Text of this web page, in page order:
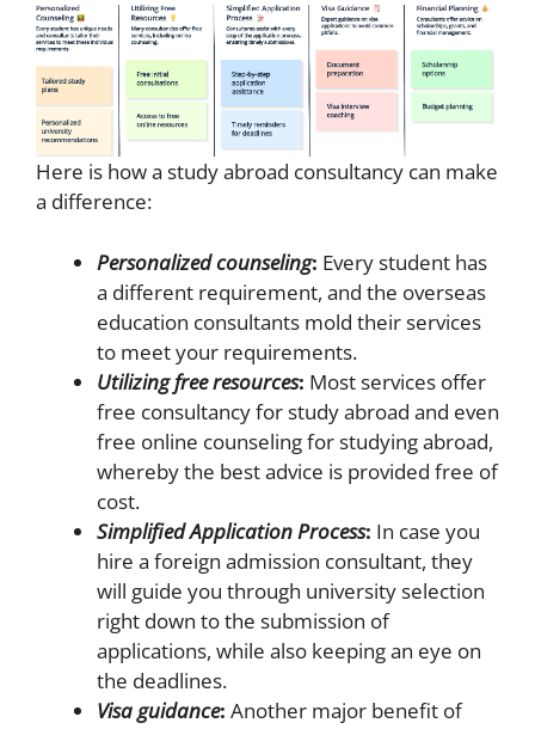
Here is how a study abroad consultancy can make
a difference:
Personalized counseling: Every student has
a different requirement, and the overseas
education consultants mold their services
to meet your requirements.
Utilizing free resources: Most services offer
free consultancy for study abroad and even
free online counseling for studying abroad,
whereby the best advice is provided free of
cost.
Simplified Application Process: In case you
hire a foreign admission consultant, they
will guide you through university selection
right down to the submission of
applications, while also keeping an eye on
the deadlines.
Visa guidance: Another major benefit of